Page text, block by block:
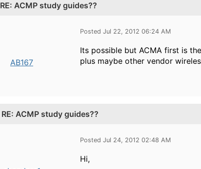
RE: ACMP study guides??
AB167
Posted Jul 22, 2012 06:24 AM
Its possible but ACMA first is
plus maybe other vendor
RE: ACMP study guides??
Posted Jul 24, 2012 02:48 AM
Hi,